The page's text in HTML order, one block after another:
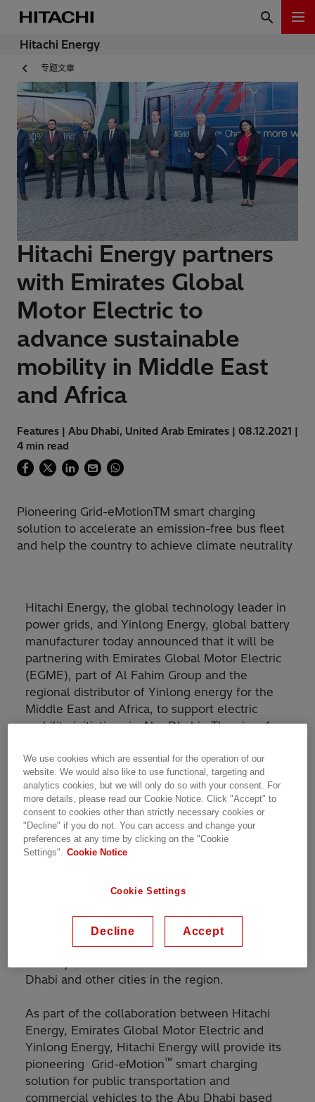
Hitachi Energy
专题文章
Hitachi Energy partners
with Emirates Global
Motor Electric to
advance sustainable
mobility in Middle East
and Africa
Features | Abu Dhabi, United Arab Emirates | 08.12.2021 |
4 min read
Pioneering Grid-eMotionTM smart charging
solution to accelerate an emission-free bus fleet
and help the country to achieve climate neutrality
Hitachi Energy, the global technology leader in
power grids, and Yinlong Energy, global battery
manufacturer today announced that it will be
partnering with Emirates Global Motor Electric
(EGME), part of Al Fahim Group and the
regional distributor of Yinlong energy for the
Middle East and Africa, to support electric
mobility initiatives in Abu Dhabi. The aim of
more eco-friendly and carbon-neutral city.
With this collaboration, EGME expands its role
for the Middle East and Africa as the regional
distributor of Yinlong’s e-mobility coupled with
smart charging solutions from Hitachi Energy.
Dhabi Government’s strategy to strengthen the
achieve their climate ambitions. It will pave the
way for quieter, emission-free, full-electric
Dhabi and other cities in the region.
As part of the collaboration between Hitachi
Energy, Emirates Global Motor Electric and
Yinlong Energy, Hitachi Energy will provide its
pioneering Grid-eMotion™ smart charging
solution for public transportation and
commercial vehicles to the Abu Dhabi based
We use cookies which are essential for the operation of our
website. We would also like to use functional, targeting and
analytics cookies, but we will only do so with your consent. For
more details, please read our Cookie Notice. Click "Accept" to
consent to cookies other than strictly necessary cookies or
"Decline" if you do not. You can access and change your
preferences at any time by clicking on the "Cookie
Settings".
Cookie Notice
Cookie Settings
Decline Accept